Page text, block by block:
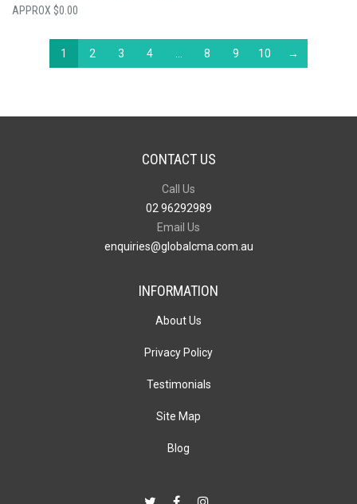
$0.00
1 2 3 4 8 9 10 →
CONTACT US
Call Us
02 96292989
Email Us
enquiries@globalcma.com.au
INFORMATION
About Us
Privacy Policy
Testimonials
Site Map
Blog